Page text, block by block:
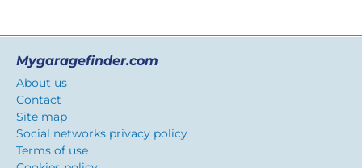
Mygaragefinder.com
About us
Contact
Site map
Social networks privacy policy
Terms of use